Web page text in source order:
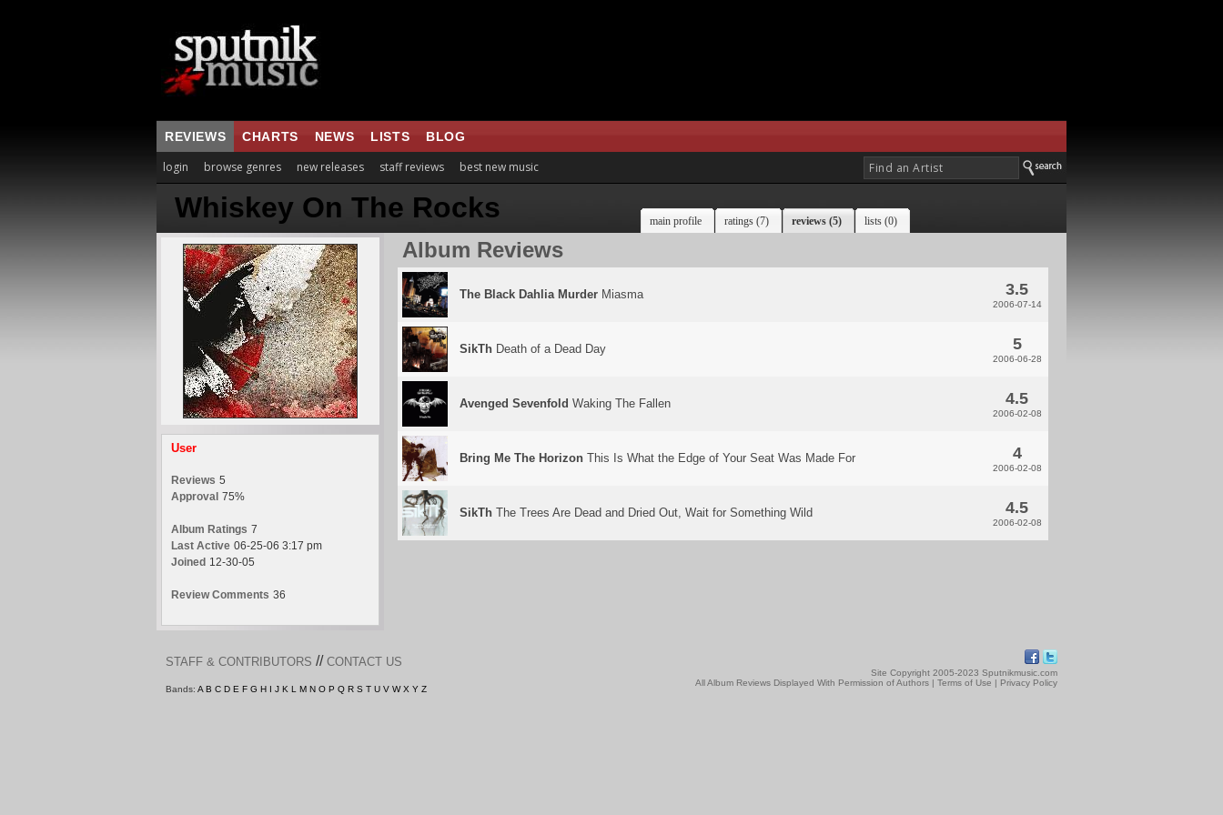
REVIEWS CHARTS NEWS LISTS BLOG
login browse genres new releases staff reviews best new music
Whiskey On The Rocks main profile ratings (7) reviews (5) lists (0)
User
Reviews 5
Approval 75%
Album Ratings 7
Last Active 06-25-06 3:17 pm
Joined 12-30-05
Review Comments 36
Album Reviews
The Black Dahlia Murder Miasma 3.5
2006-07-14
SikTh Death of a Dead Day 5
2006-06-28
Avenged Sevenfold Waking The Fallen 4.5
2006-02-08
Bring Me The Horizon This Is What the Edge of Your Seat Was Made For 4
2006-02-08
SikTh The Trees Are Dead and Dried Out, Wait for Something Wild 4.5
2006-02-08
STAFF & CONTRIBUTORS // CONTACT US
Bands: A B C D E F G H I J K L M N O P Q R S T U V W X Y Z
Site Copyright 2005-2023 Sputnikmusic.com
All Album Reviews Displayed With Permission of Authors | Terms of Use | Privacy Policy